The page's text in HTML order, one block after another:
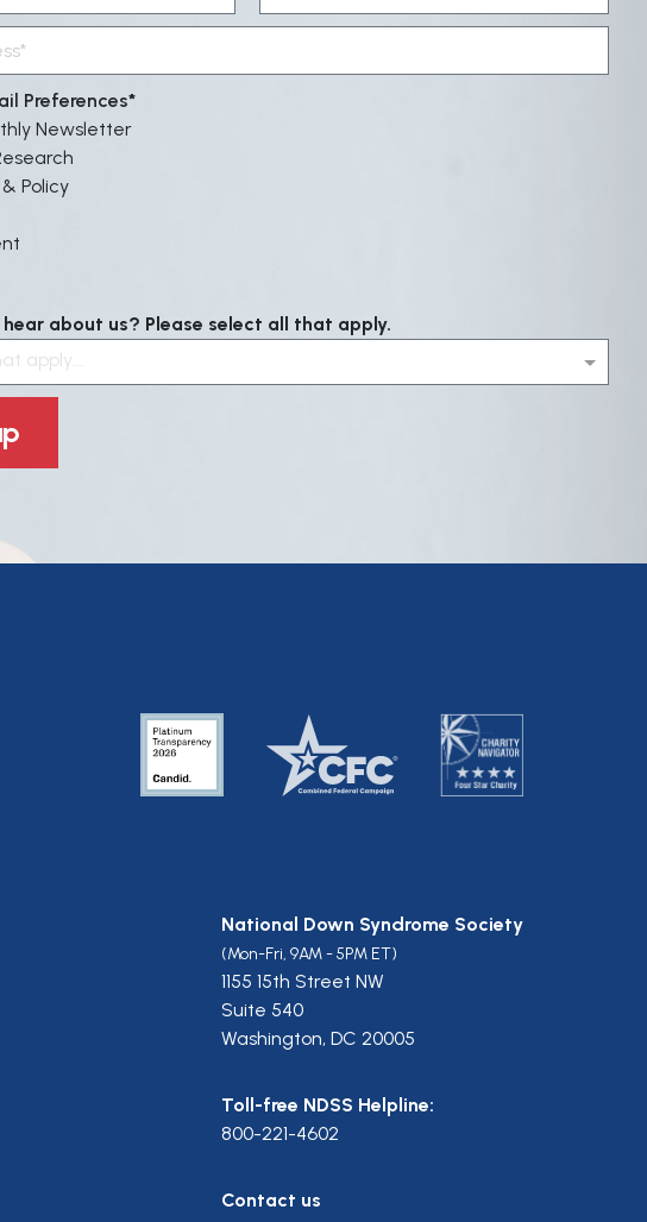
Preferences
Newsletter
Policy
about us? Please select all that apply.
apply....
National Down Syndrome Society
(Mon-Fri, 9AM - 5PM ET)
1155 15th Street NW
Suite 540
Washington, DC 20005
Toll-free NDSS Helpline:
800-221-4602
Contact us